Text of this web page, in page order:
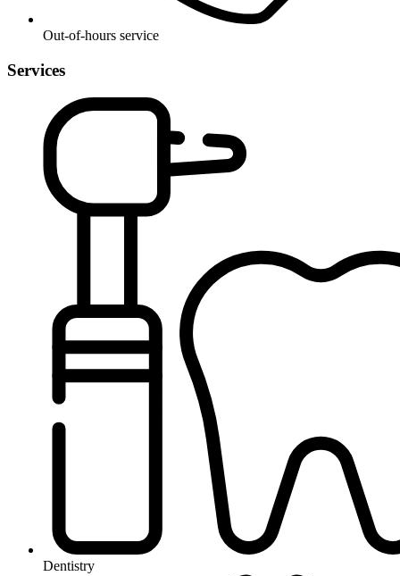
Out-of-hours service
Services
Dentistry